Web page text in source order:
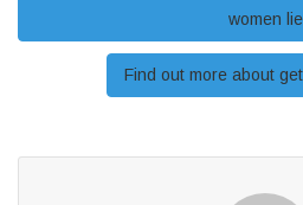
women lie
Find out more about